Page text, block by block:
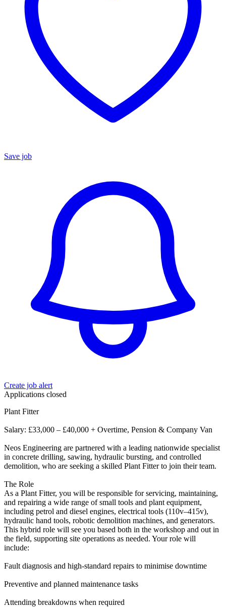
Save job
Create job alert
Applications closed
Plant Fitter
Salary: £33,000 – £40,000 + Overtime, Pension & Company Van
Neos Engineering are partnered with a leading nationwide specialist
in concrete drilling, sawing, hydraulic bursting, and controlled
demolition, who are seeking a skilled Plant Fitter to join their team.
The Role
As a Plant Fitter, you will be responsible for servicing, maintaining,
and repairing a wide range of small tools and plant equipment,
including petrol and diesel engines, electrical tools (110v–415v),
hydraulic hand tools, robotic demolition machines, and generators.
This hybrid role will see you based both in the workshop and out in
the field, supporting site operations as needed. Your role will
include:
Fault diagnosis and high-standard repairs to minimise downtime
Preventive and planned maintenance tasks
Attending breakdowns when required